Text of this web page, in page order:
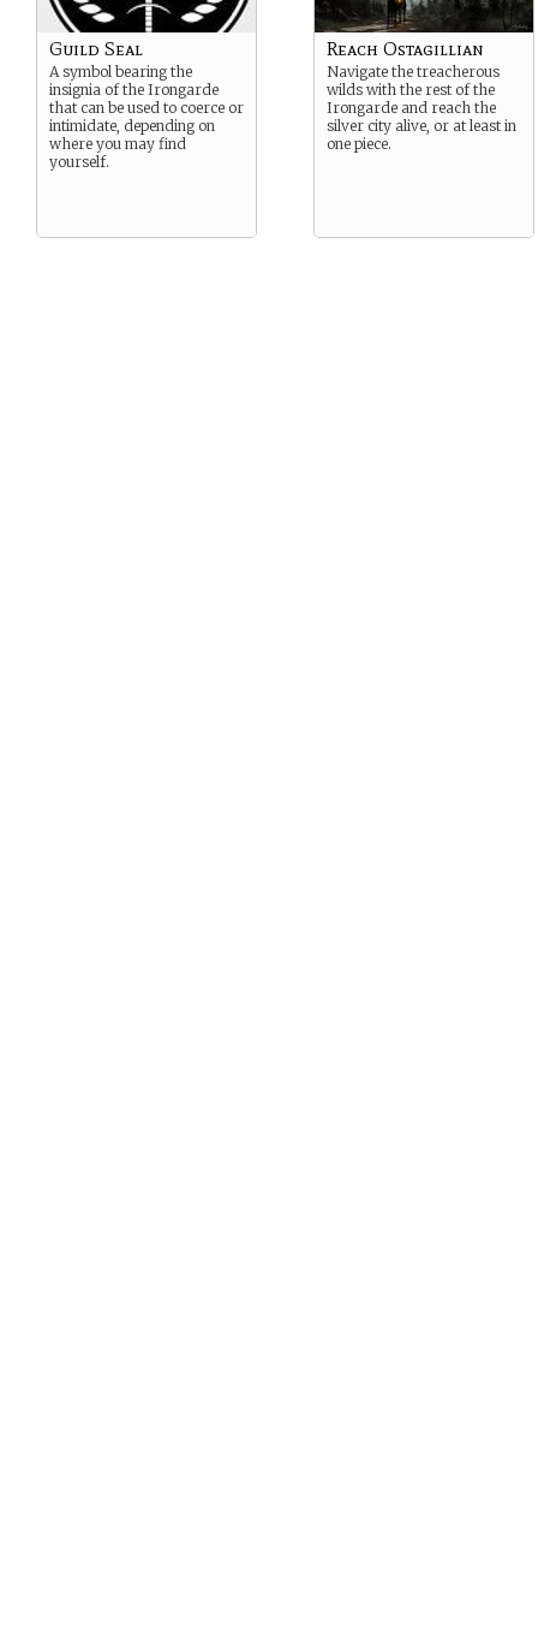
Guild Seal
A symbol bearing the
insignia of the Irongarde
that can be used to coerce or
intimidate, depending on
where you may find
yourself.
Reach Ostagillian
Navigate the treacherous
wilds with the rest of the
Irongarde and reach the
silver city alive, or at least in
one piece.